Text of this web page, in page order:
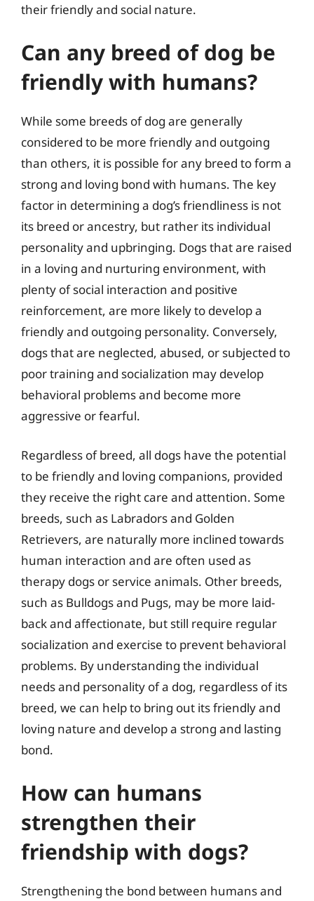
their friendly and social nature.
Can any breed of dog be
friendly with humans?
While some breeds of dog are generally
considered to be more friendly and outgoing
than others, it is possible for any breed to form a
strong and loving bond with humans. The key
factor in determining a dog’s friendliness is not
its breed or ancestry, but rather its individual
personality and upbringing. Dogs that are raised
in a loving and nurturing environment, with
plenty of social interaction and positive
reinforcement, are more likely to develop a
friendly and outgoing personality. Conversely,
dogs that are neglected, abused, or subjected to
poor training and socialization may develop
behavioral problems and become more
aggressive or fearful.
Regardless of breed, all dogs have the potential
to be friendly and loving companions, provided
they receive the right care and attention. Some
breeds, such as Labradors and Golden
Retrievers, are naturally more inclined towards
human interaction and are often used as
therapy dogs or service animals. Other breeds,
such as Bulldogs and Pugs, may be more laid-
back and affectionate, but still require regular
socialization and exercise to prevent behavioral
problems. By understanding the individual
needs and personality of a dog, regardless of its
breed, we can help to bring out its friendly and
loving nature and develop a strong and lasting
bond.
How can humans
strengthen their
friendship with dogs?
Strengthening the bond between humans and